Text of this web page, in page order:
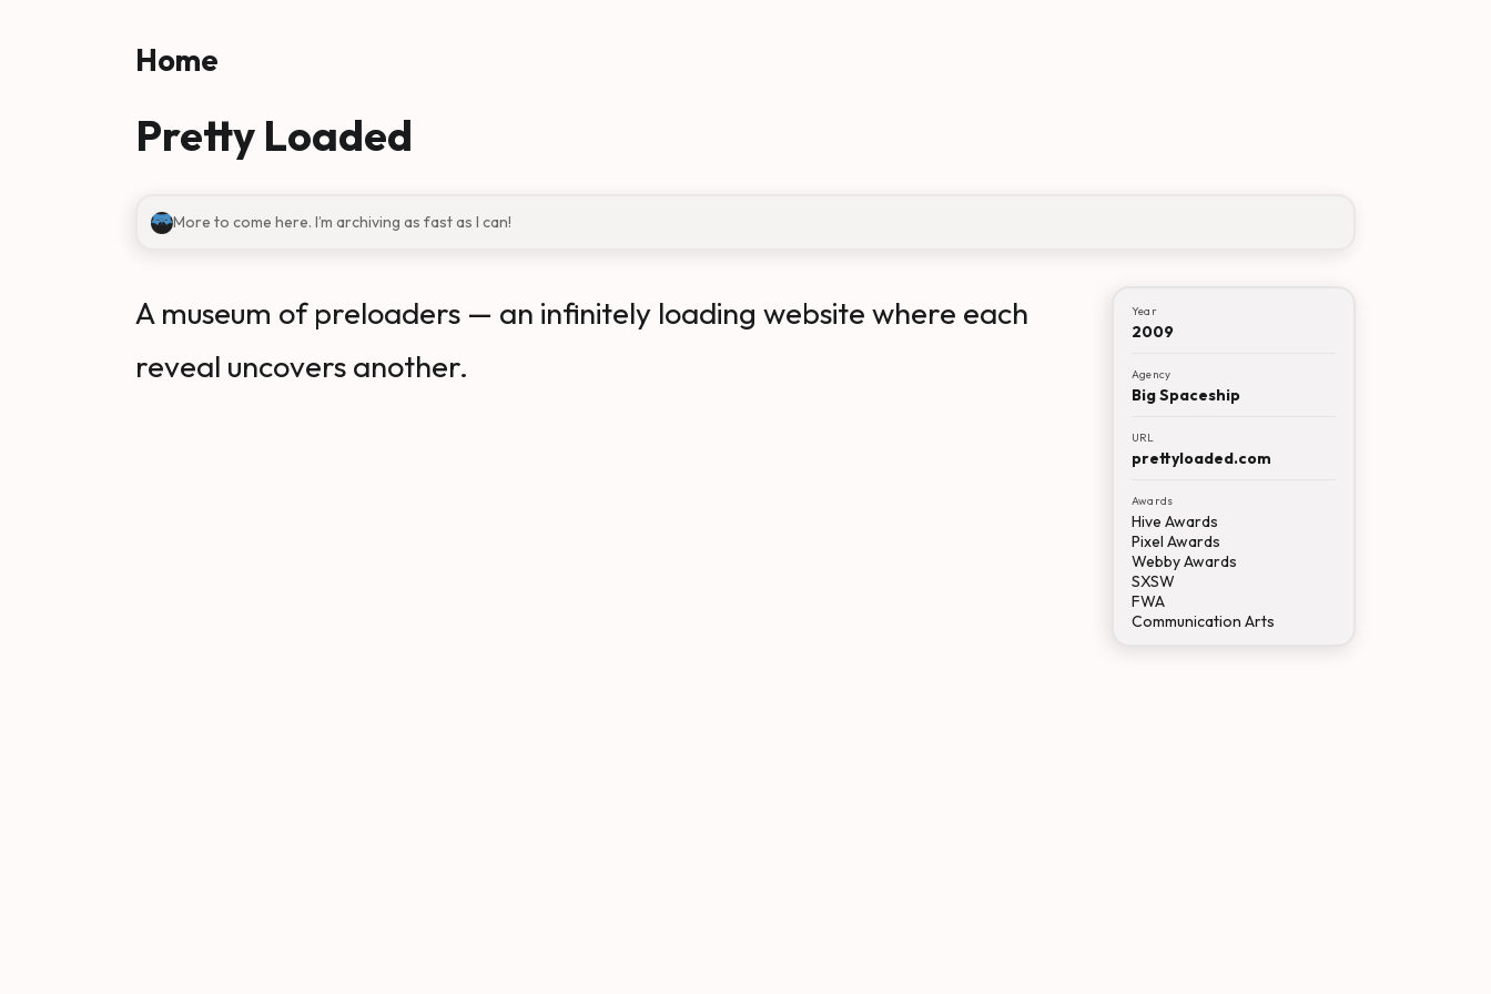
Home
Pretty Loaded
More to come here. I’m archiving as fast as I can!
A museum of preloaders — an infinitely loading website where each
reveal uncovers another.
Year
2009
Agency
Big Spaceship
URL
prettyloaded.com
Awards
Hive Awards
Pixel Awards
Webby Awards
SXSW
FWA
Communication Arts